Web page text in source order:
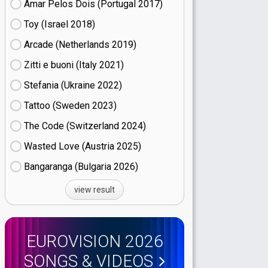
Amar Pelos Dois (Portugal
17)
Toy (Israel
18)
Arcade (Netherlands
19)
Zitti e buoni​ (Italy
21)
Stefania (Ukraine
22)
Tattoo (Sweden
23)
The Code (Switzerland
24)
Wasted Love (Austria
25)
Bangaranga (Bulgaria
26)
view result
EUROVISION 2026
SONGS & VIDEOS